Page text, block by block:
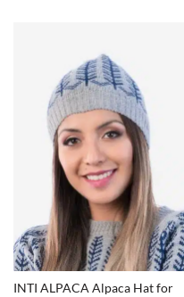
INTI ALPACA Alpaca Hat for